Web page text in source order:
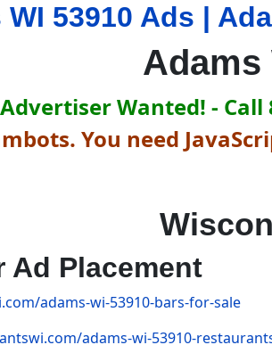
WI 53910 Ads |
Adams
Advertiser Wanted! - Call
You need
Ad Placement
adams-wi-53910-bars-for-sale
adams-wi-53910-